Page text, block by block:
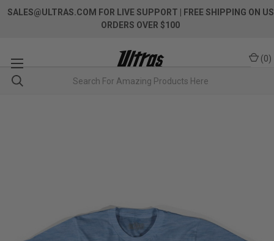
SALES@ULTRAS.COM FOR LIVE SUPPORT
| FREE SHIPPING ON US
ORDERS OVER $100
(0)